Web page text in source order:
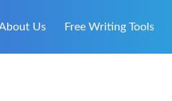
Us Free Writing Tools